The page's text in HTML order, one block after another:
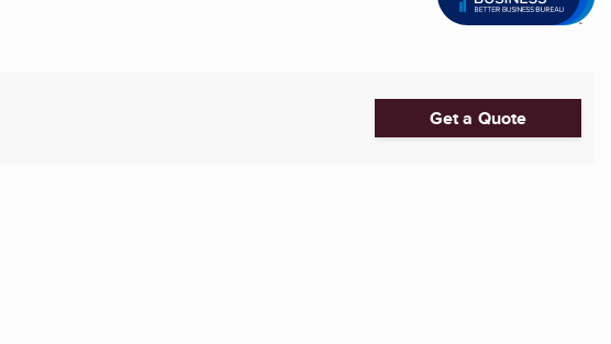
Get a Quote